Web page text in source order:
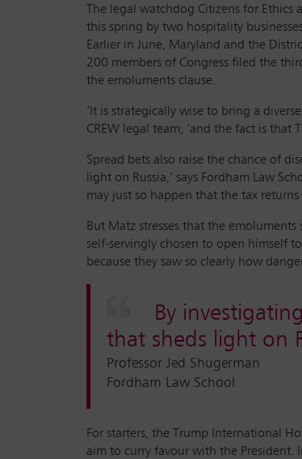
The legal watchdog Citizens for
this spring by two hospitality
Earlier in June, Maryland and the
200 members of Congress filed the
the emoluments clause.
‘It is strategically wise to bring a
CREW legal team, ‘and the fact is
Spread bets also raise the chance of
light on Russia,’ says Fordham Law
may just so happen that the tax
But Matz stresses that the
self-servingly chosen to open himself
because they saw so clearly how
By
that sheds light on
Professor Jed Shugerman
Fordham Law School
For starters, the Trump International
aim to curry favour with the President.